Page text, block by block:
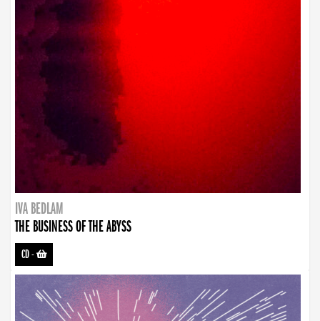
IVA BEDLAM
THE BUSINESS OF THE ABYSS
CD-